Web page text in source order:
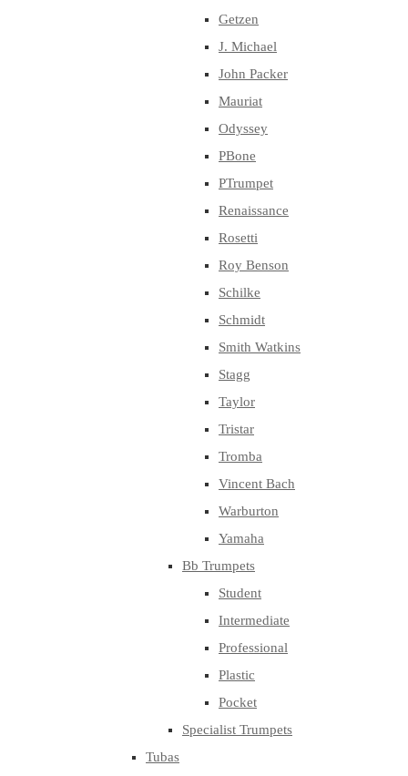
Getzen
J. Michael
John Packer
Mauriat
Odyssey
PBone
PTrumpet
Renaissance
Rosetti
Roy Benson
Schilke
Schmidt
Smith Watkins
Stagg
Taylor
Tristar
Tromba
Vincent Bach
Warburton
Yamaha
Bb Trumpets
Student
Intermediate
Professional
Plastic
Pocket
Specialist Trumpets
Tubas